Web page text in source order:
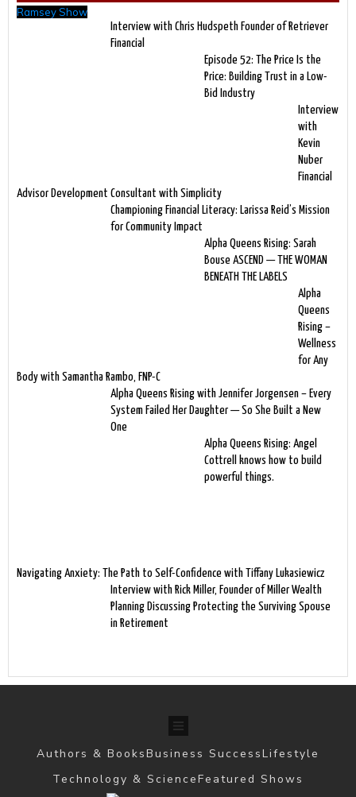
Ramsey Show
Interview with Chris Hudspeth Founder of Retriever
Financial
Episode 52: The Price Is the
Price: Building Trust in a Low-
Bid Industry
Interview
with
Kevin
Nuber
Financial
Advisor Development Consultant with Simplicity
Championing Financial Literacy: Larissa Reid’s Mission
for Community Impact
Alpha Queens Rising: Sarah
Bouse ASCEND — THE WOMAN
BENEATH THE LABELS
Alpha
Queens
Rising –
Wellness
for Any
Body with Samantha Rambo, FNP-C
Alpha Queens Rising with Jennifer Jorgensen – Every
System Failed Her Daughter — So She Built a New
One
Alpha Queens Rising: Angel
Cottrell knows how to build
powerful things.
Navigating Anxiety: The Path to Self-Confidence with Tiffany Lukasiewicz
Interview with Rick Miller, Founder of Miller Wealth
Planning Discussing Protecting the Surviving Spouse
in Retirement
Authors & BooksBusiness SuccessLifestyle
Technology & ScienceFeatured Shows